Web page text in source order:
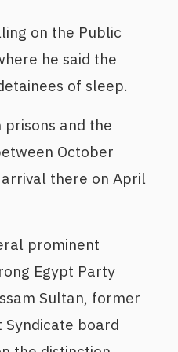
on the Public
he said the
of sleep.
and the
October
there on April
prominent
Egypt Party
Sultan, former
board